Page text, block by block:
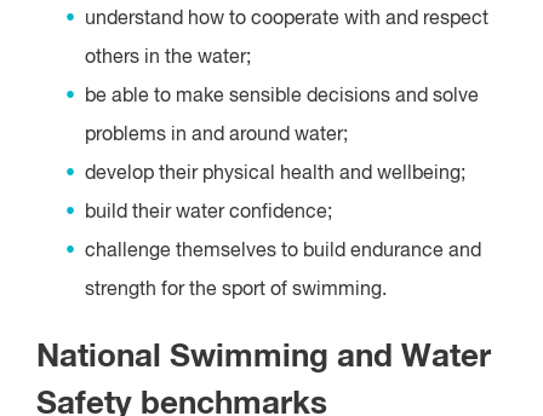
understand how to cooperate with and respect
others in the water;
be able to make sensible decisions and solve
problems in and around water;
develop their physical health and wellbeing;
build their water confidence;
challenge themselves to build endurance and
strength for the sport of swimming.
National Swimming and Water
Safety benchmarks